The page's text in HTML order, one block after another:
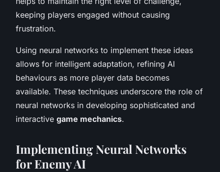
keeping players engaged without causing
frustration.
Using neural networks to implement these ideas
allows for intelligent adaptation, refining AI
behaviours as more player data becomes
available. These techniques underscore the role of
neural networks in developing sophisticated and
interactive game mechanics.
Implementing Neural Networks
for Enemy AI